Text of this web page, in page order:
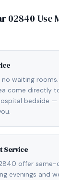
02840 Use
no waiting
come directly
bedside —
Service
offer same-
evenings and